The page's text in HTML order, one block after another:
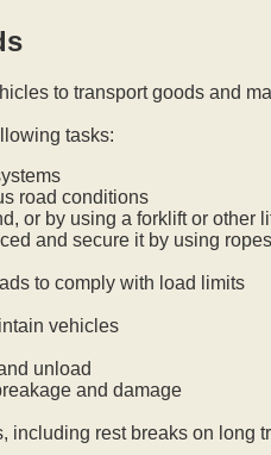
to transport goods and
tasks:
road conditions
or by using a forklift or other
and secure it by using
to comply with load limits
vehicles
unload
and damage
including rest breaks on long